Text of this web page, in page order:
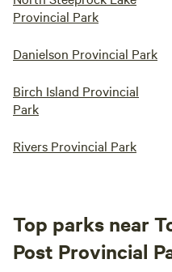
Provincial Park
Danielson Provincial Park
Birch Island Provincial
Park
Rivers Provincial Park
Top parks near
Post Provincial